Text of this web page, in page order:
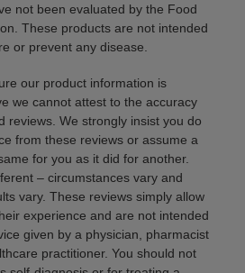
not been evaluated by the Food
These products are not intended
or prevent any disease.
our product information is
we cannot attest to the accuracy
reviews. We strongly insist you do
from these reviews or assume a
for you as it did for another.
– circumstances vary and
vary. These reviews simply allow
experience and are not intended
given by a physician, pharmacist
practitioner. You should not